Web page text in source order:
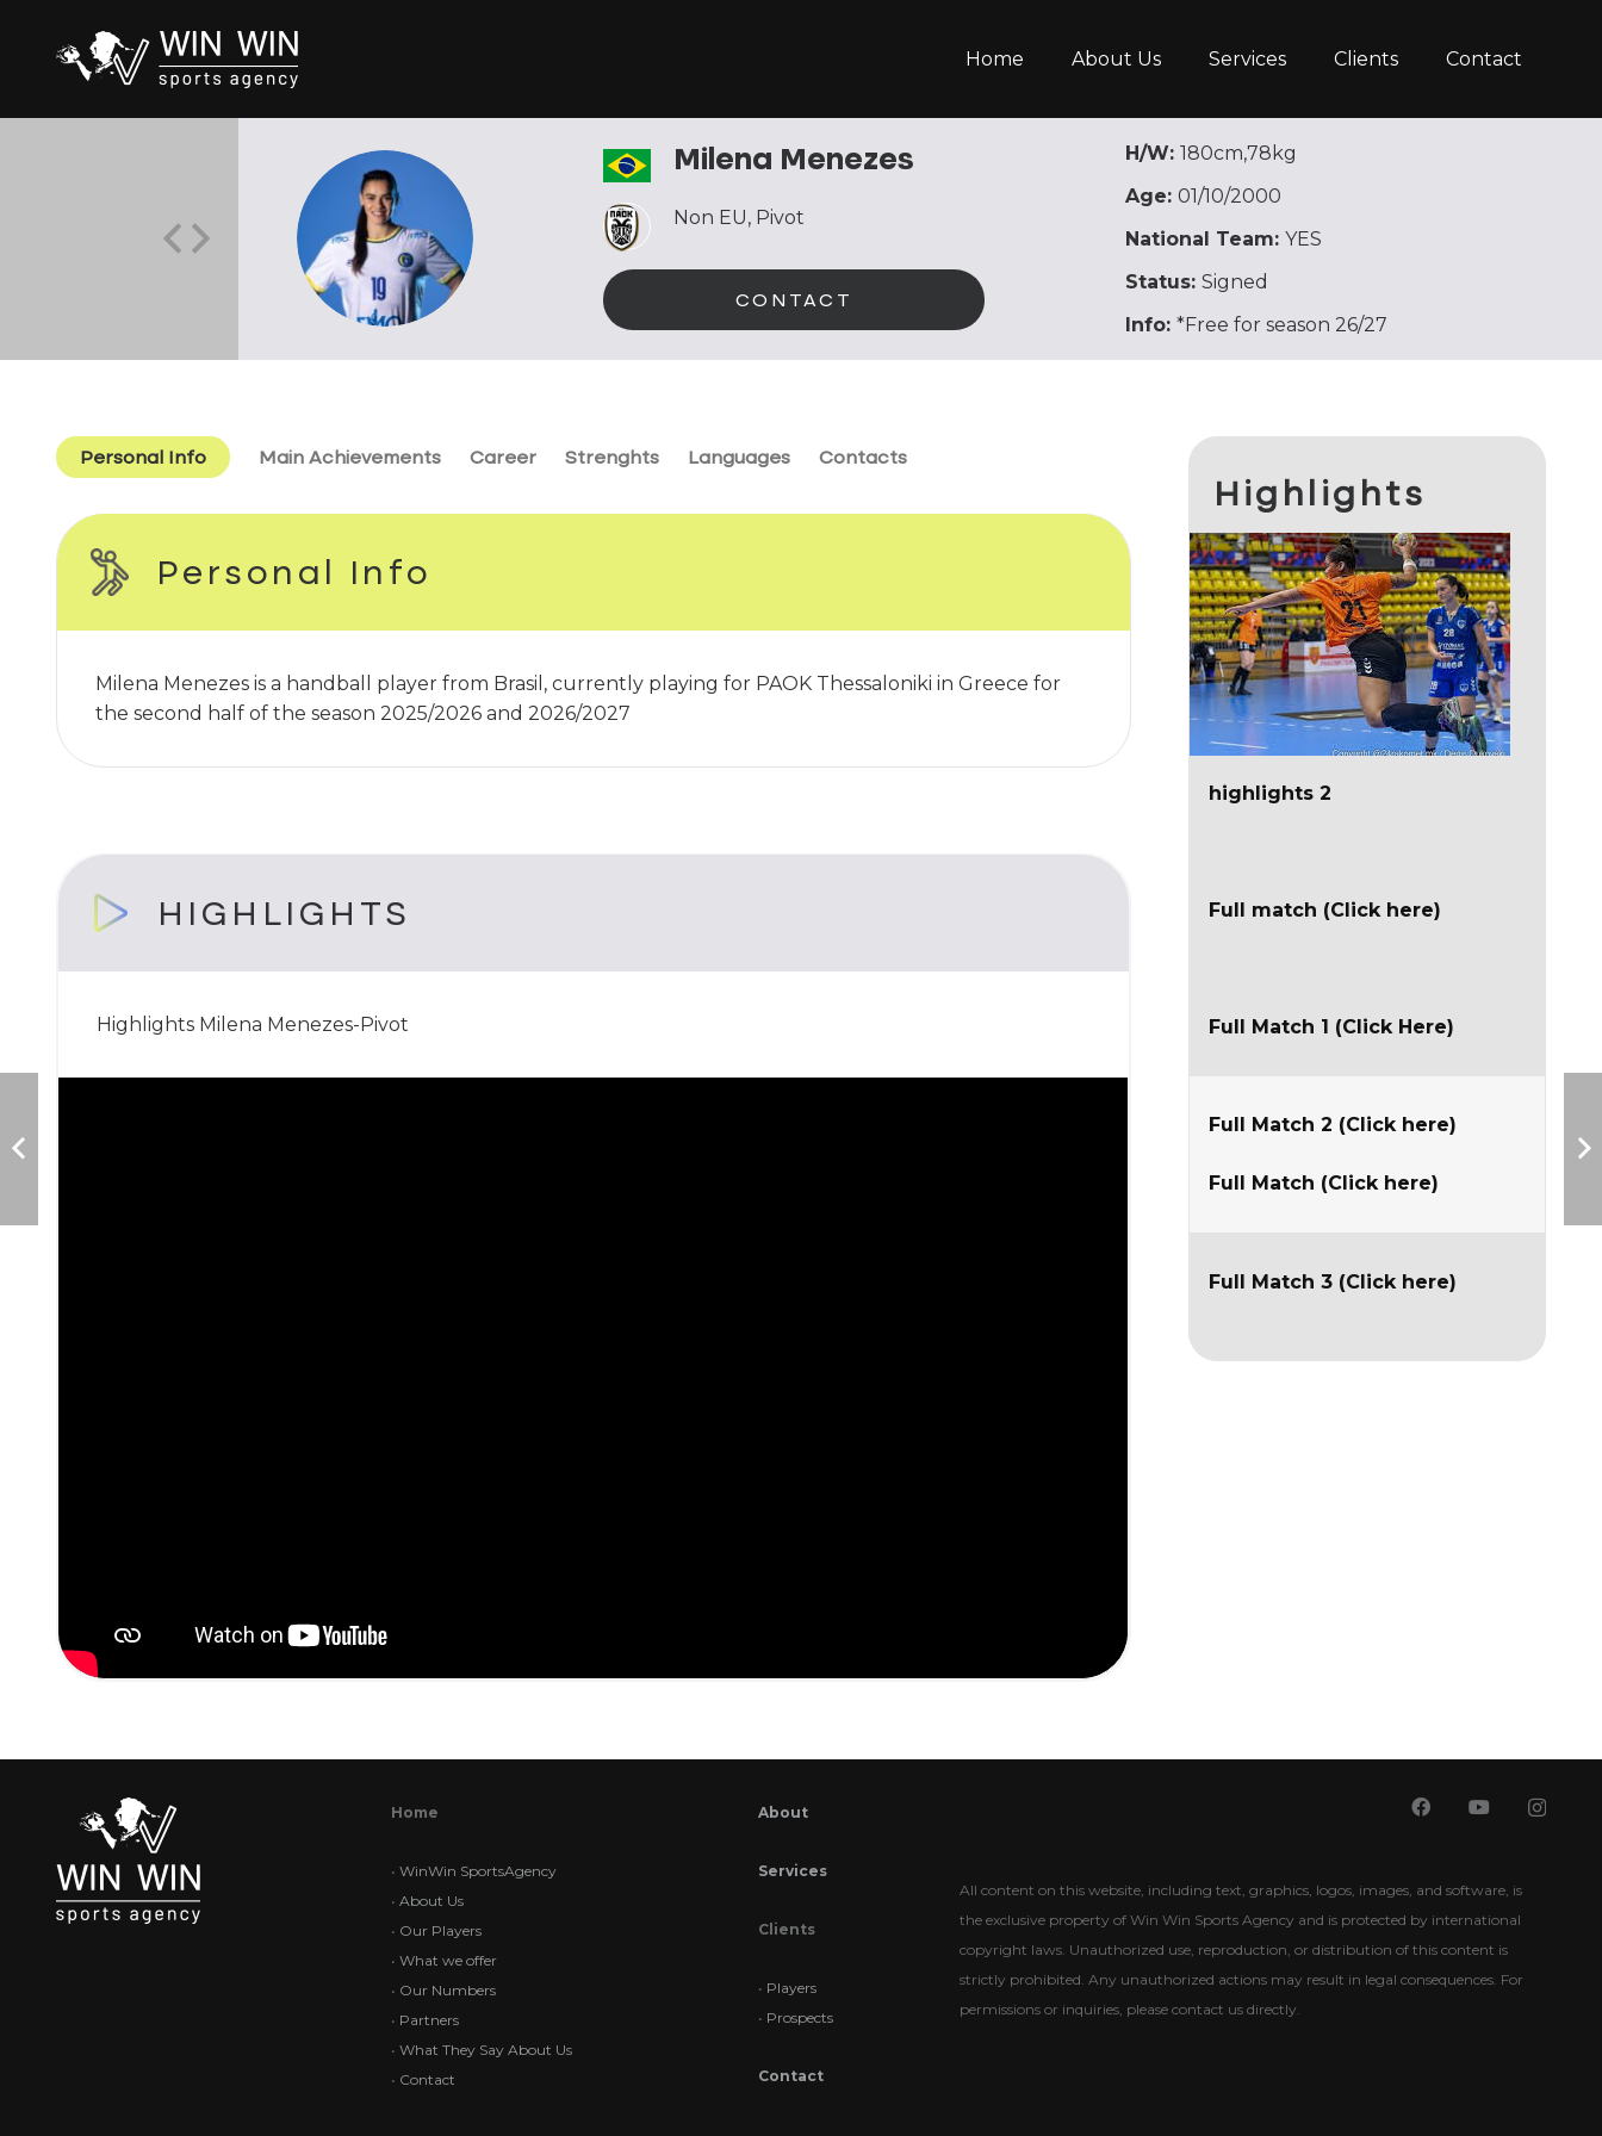
Home About Us Services Clients Contact
Milena Menezes
Non EU, Pivot
CONTACT
H/W: 180cm,78kg
Age: 01/10/2000
National Team: YES
Status: Signed
Info: *Free for season 26/27
Personal Info Main Achievements Career Strenghts Languages Contacts
Personal Info
Milena Menezes is a handball player from Brasil, currently playing for PAOK Thessaloniki in Greece for
the second half of the season 2025/2026 and 2026/2027
HIGHLIGHTS
Highlights Milena Menezes-Pivot
Highlights
highlights 2
Full match (Click here)
Full Match 1 (Click Here)
Full Match 2 (Click here)
Full Match (Click here)
Full Match 3 (Click here)
Home
• WinWin SportsAgency
• About Us
• Our Players
• What we offer
• Our Numbers
• Partners
• What They Say About Us
• Contact
About
Services
Clients
• Players
• Prospects
Contact
All content on this website, including text, graphics, logos, images, and software, is
the exclusive property of Win Win Sports Agency and is protected by international
copyright laws. Unauthorized use, reproduction, or distribution of this content is
strictly prohibited. Any unauthorized actions may result in legal consequences. For
permissions or inquiries, please contact us directly.